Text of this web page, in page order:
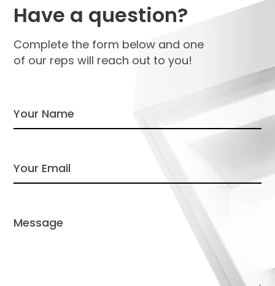
Have a question?
Complete the form below and one
of our reps will reach out to you!